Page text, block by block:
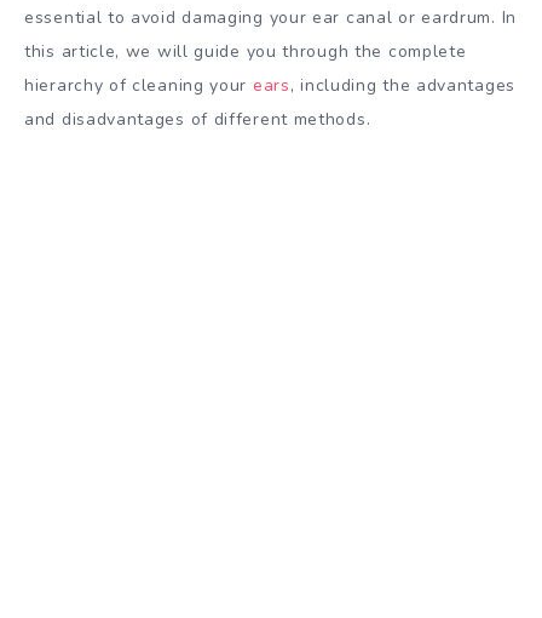
essential to avoid damaging your ear canal or eardrum. In
this article, we will guide you through the complete
hierarchy of cleaning your ears, including the advantages
and disadvantages of different methods.